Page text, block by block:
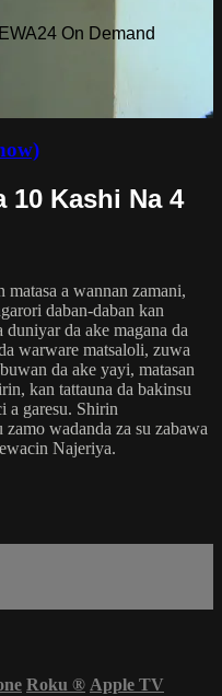
On Demand
10 Kashi Na 4
matasa a wannan zamani,
daban-daban kan
duniyar da ake magana da
warware matsaloli, zuwa
da ake yayi, matasan
kan tattauna da bakinsu
a garesu. Shirin
wadanda za su zabawa
Najeriya.
Roku ® Apple TV